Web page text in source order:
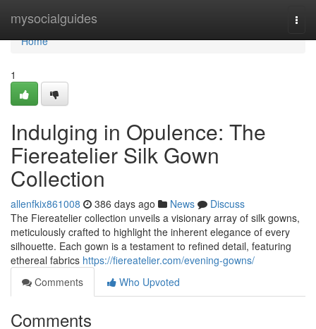
mysocialguides
Home
Home
1
Indulging in Opulence: The
Fiereatelier Silk Gown
Collection
allenfkix861008 386 days ago News
Discuss
The Fiereatelier collection unveils a visionary array of silk gowns,
meticulously crafted to highlight the inherent elegance of every
silhouette. Each gown is a testament to refined detail, featuring
ethereal fabrics https://fiereatelier.com/evening-gowns/
Comments
Who Upvoted
Comments